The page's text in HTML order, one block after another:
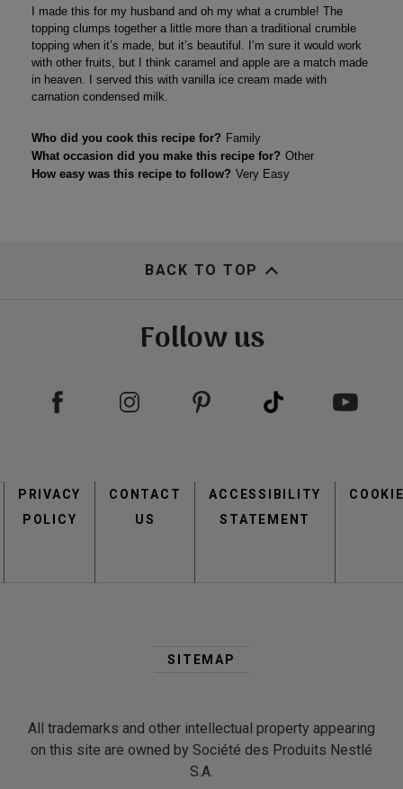
BACK TO TOP
Follow us
menu
PRIVACY
POLICY
CONTACT
US
ACCESSIBILITY
STATEMENT
Footer
SITEMAP
All trademarks and other intellectual property appearing
on this site are owned by Société des Produits Nestlé
S.A.